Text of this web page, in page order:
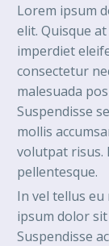
Lorem ipsum
elit. Quisque
imperdiet
consectetur
malesuada
Suspendisse
mollis
volutpat risus.
pellentesque.
In vel tellus
ipsum dolor
Suspendisse